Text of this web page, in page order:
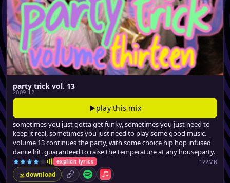
party trick vol. 13
2009 12
play this mix
sometimes you just gotta get funky, sometimes you just need to
keep it real, sometimes you just need to play some good music.
volume 13 continues the party, with some choice hip hop infused
dance hit. guaranteed to raise the temperature at any houseparty.
explicit lyrics 122MB
download permalinkSpotifyApple Music